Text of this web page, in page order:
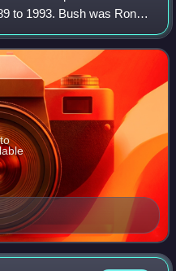
to 1993. Bush was Ronald
to 1989. He was the